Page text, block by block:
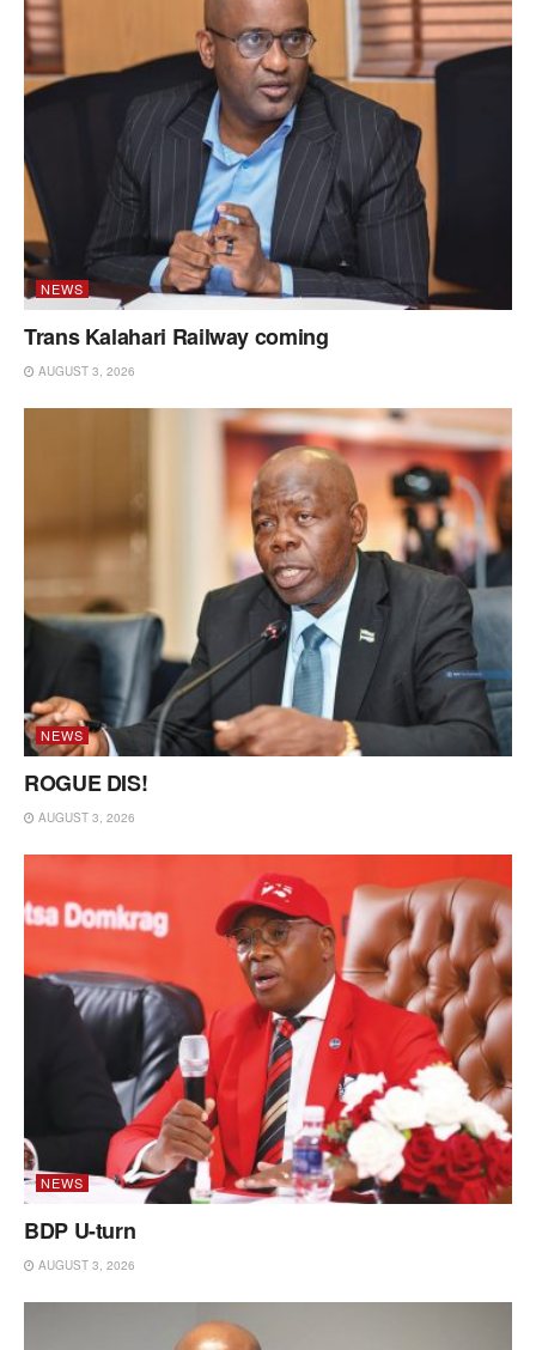
NEWS
Trans Kalahari Railway coming
AUGUST 3, 2026
NEWS
ROGUE DIS!
AUGUST 3, 2026
NEWS
BDP U-turn
AUGUST 3, 2026